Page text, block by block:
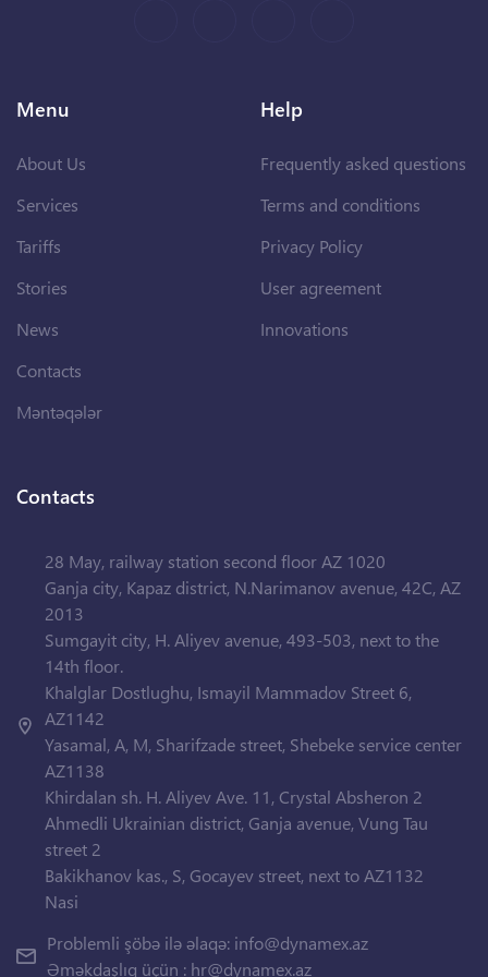
Menu
About Us
Services
Tariffs
Stories
News
Contacts
Məntəqələr
Help
Frequently asked questions
Terms and conditions
Privacy Policy
User agreement
Innovations
Contacts
28 May, railway station second floor AZ 1020
Ganja city, Kapaz district, N.Narimanov avenue, 42C, AZ
2013
Sumgayit city, H. Aliyev avenue, 493-503, next to the
14th floor.
Khalglar Dostlughu, Ismayil Mammadov Street 6,
AZ1142
Yasamal, A, M, Sharifzade street, Shebeke service center
AZ1138
Khirdalan sh. H. Aliyev Ave. 11, Crystal Absheron 2
Ahmedli Ukrainian district, Ganja avenue, Vung Tau
street 2
Bakikhanov kas., S, Gocayev street, next to AZ1132
Nasi
Problemli şöbə ilə əlaqə: info@dynamex.az
Əməkdaşlıq üçün : hr@dynamex.az